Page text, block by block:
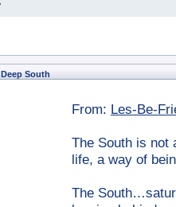
Deep South
From: Les-Be-
The South is not
life, a way of
The